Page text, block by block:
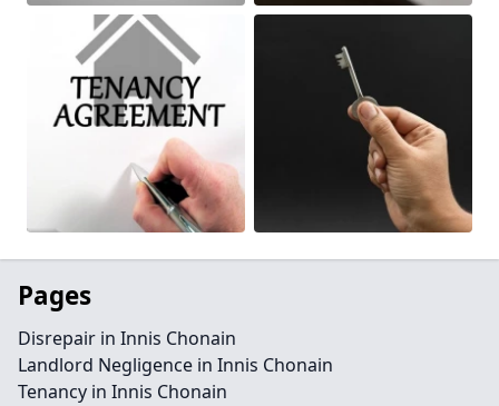
Pages
Disrepair in Innis Chonain
Landlord Negligence in Innis Chonain
Tenancy in Innis Chonain